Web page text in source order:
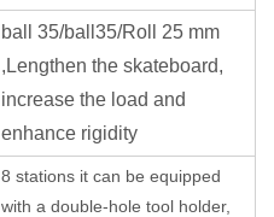
ball 35/ball35/Roll 25 mm
,Lengthen the skateboard,
increase the load and
enhance rigidity
8 stations it can be equipped
with a double-hole tool holder,